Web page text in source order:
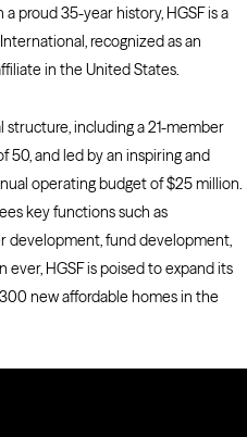
proud 35-year history, HGSF is a
recognized as an
in the United States.
including a 21-member
50, and led by an inspiring and
operating budget of $25 million.
key functions such as
development, fund development,
HGSF is poised to expand its
new affordable homes in the